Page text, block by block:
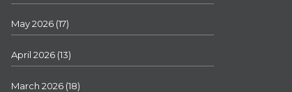
May 2026 (17)
April 2026 (13)
March 2026 (18)